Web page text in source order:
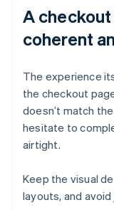
A
coherent
The experience
the checkout
doesn’t match
hesitate to
airtight.
Keep the visual
layouts, and